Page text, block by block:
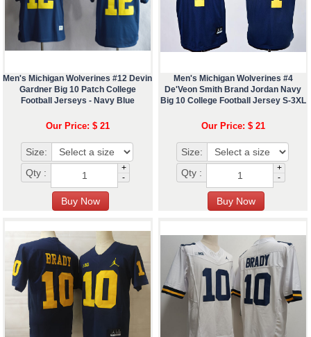
Men's Michigan Wolverines #12 Devin
Gardner Big 10 Patch College
Football Jerseys - Navy Blue
Our Price: $ 21
Size:
Qty :
+
-
Men's Michigan Wolverines #4
De'Veon Smith Brand Jordan Navy
Big 10 College Football Jersey S-3XL
Our Price: $ 21
Size:
Qty :
+
-